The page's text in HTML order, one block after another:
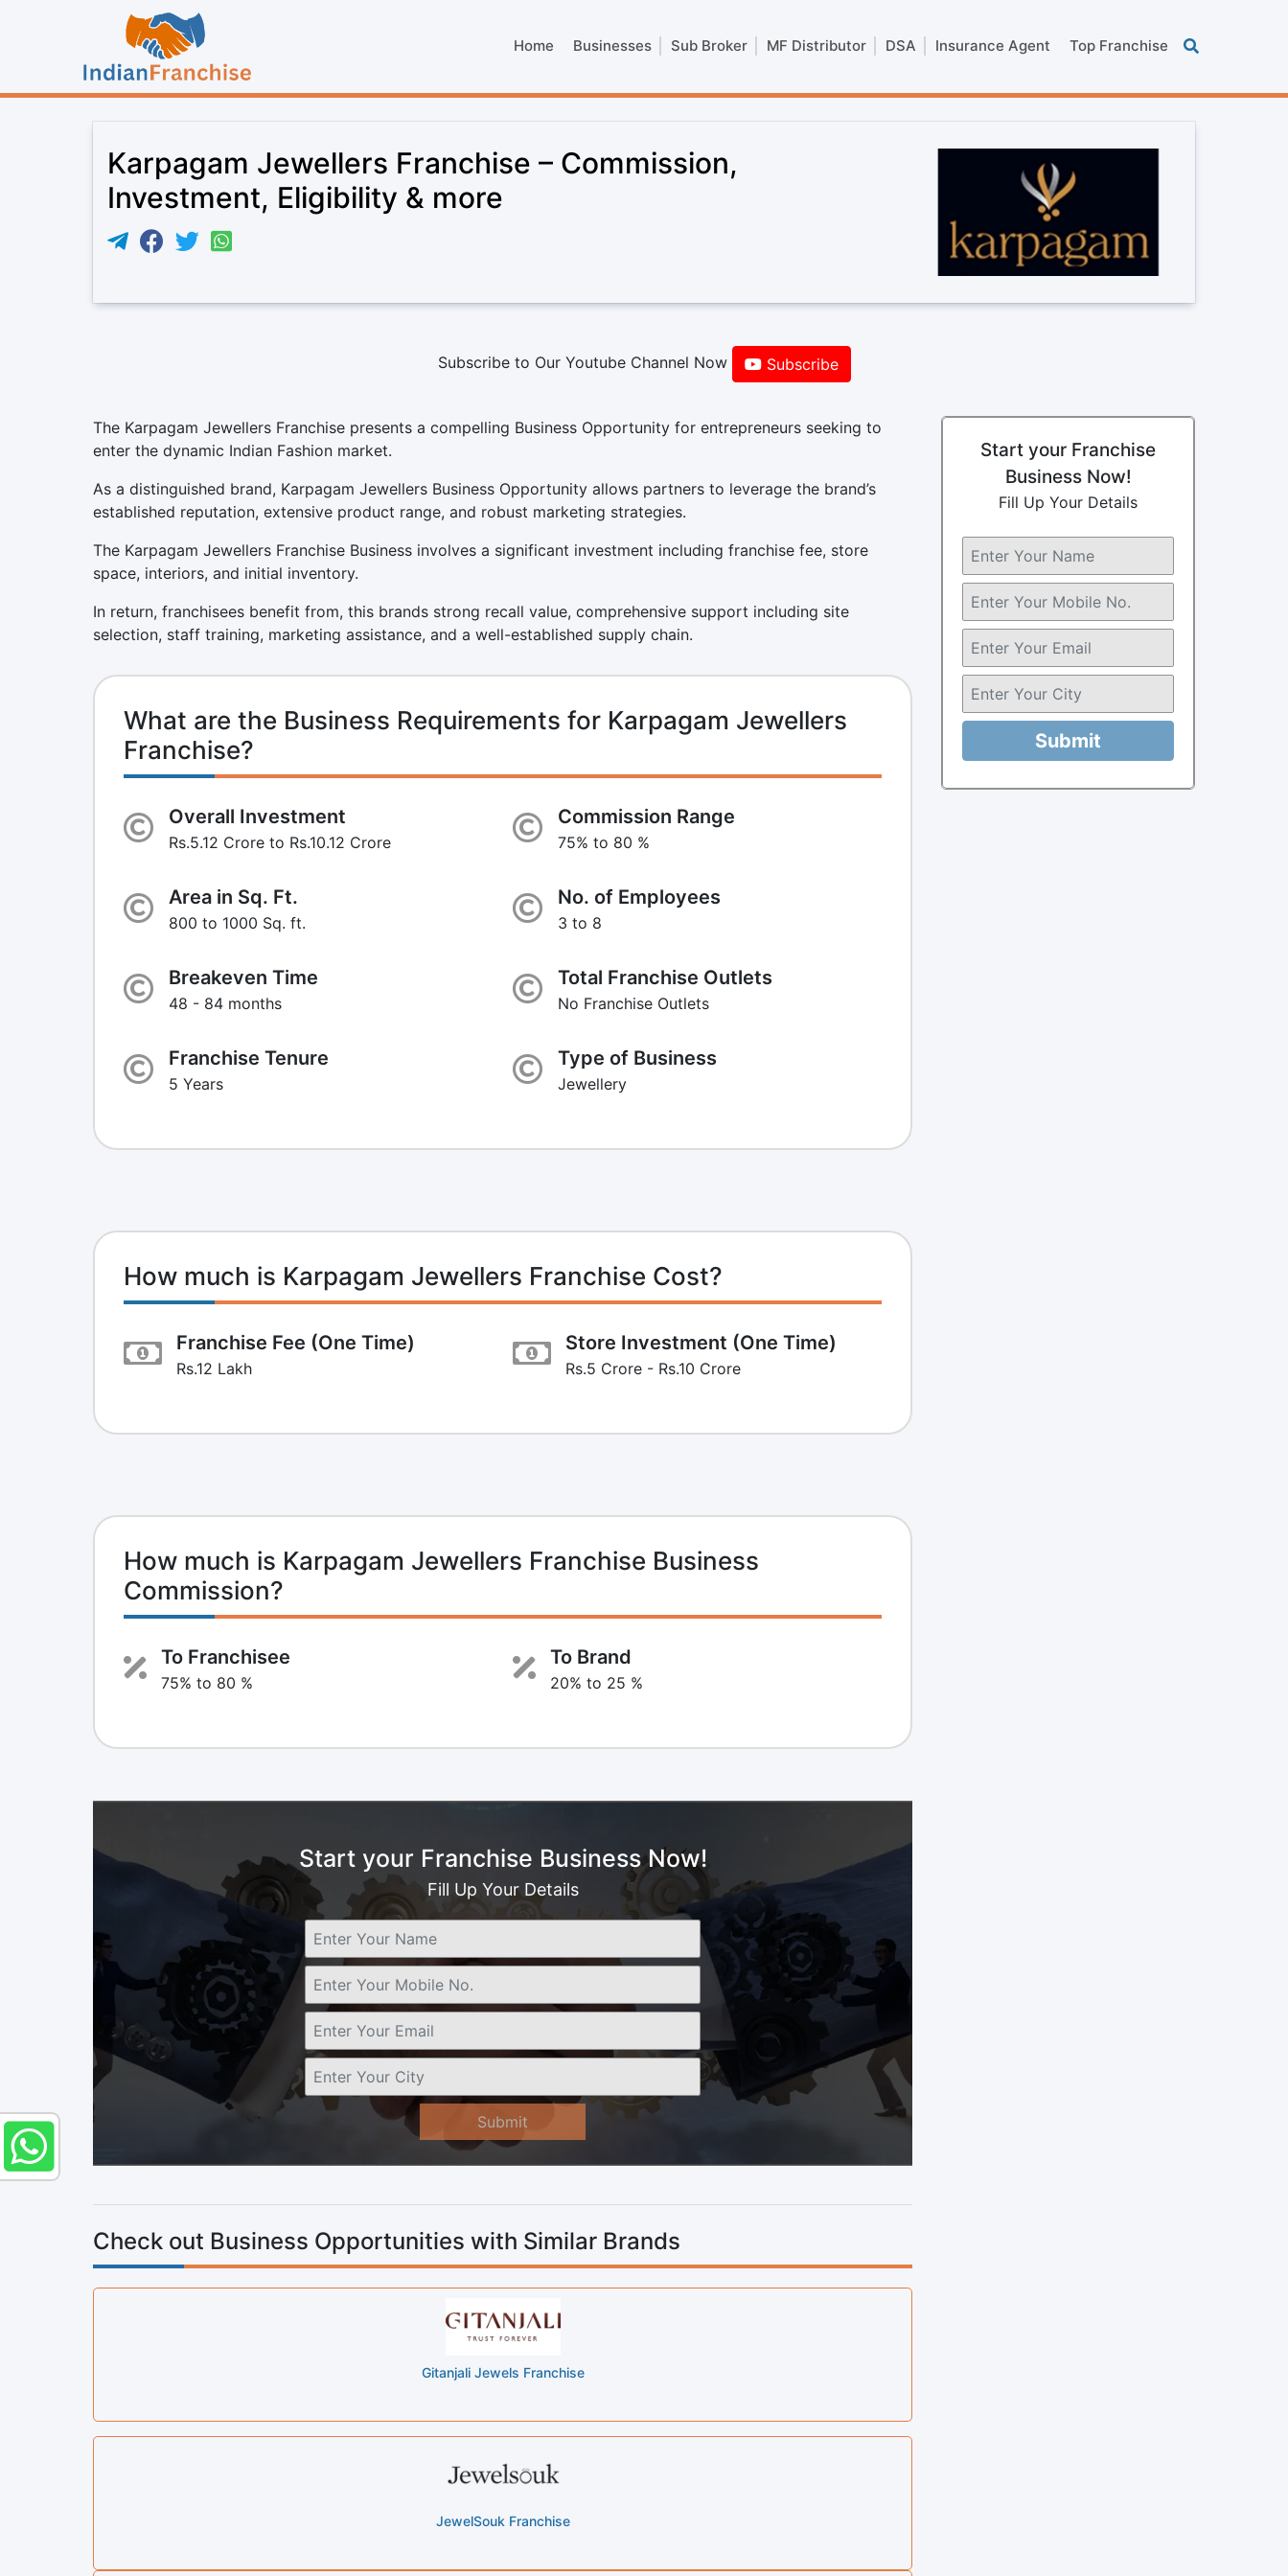
Home Businesses Sub Broker MF Distributor DSA Insurance Agent Top Franchise
Karpagam Jewellers Franchise – Commission,
Investment, Eligibility & more
Subscribe to Our Youtube Channel Now Subscribe
The Karpagam Jewellers Franchise presents a compelling Business Opportunity for entrepreneurs seeking to
enter the dynamic Indian Fashion market.
As a distinguished brand, Karpagam Jewellers Business Opportunity allows partners to leverage the brand’s
established reputation, extensive product range, and robust marketing strategies.
The Karpagam Jewellers Franchise Business involves a significant investment including franchise fee, store
space, interiors, and initial inventory.
In return, franchisees benefit from, this brands strong recall value, comprehensive support including site
selection, staff training, marketing assistance, and a well-established supply chain.
What are the Business Requirements for Karpagam Jewellers
Franchise?
Overall Investment
Rs.5.12 Crore to Rs.10.12 Crore
Commission Range
75% to 80 %
Area in Sq. Ft.
800 to 1000 Sq. ft.
No. of Employees
3 to 8
Breakeven Time
48 - 84 months
Total Franchise Outlets
No Franchise Outlets
Franchise Tenure
5 Years
Type of Business
Jewellery
How much is Karpagam Jewellers Franchise Cost?
Franchise Fee (One Time)
Rs.12 Lakh
Store Investment (One Time)
Rs.5 Crore - Rs.10 Crore
How much is Karpagam Jewellers Franchise Business
Commission?
To Franchisee
75% to 80 %
To Brand
20% to 25 %
Start your Franchise Business Now!
Fill Up Your Details
Submit
Check out Business Opportunities with Similar Brands
Gitanjali Jewels Franchise
JewelSouk Franchise
Start your Franchise
Business Now!
Fill Up Your Details
Submit